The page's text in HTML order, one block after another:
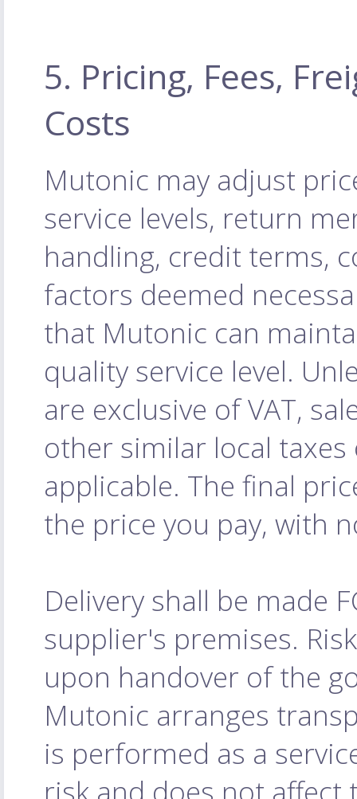
5. Pricing, Fees,
Costs
Mutonic may adjust
service levels, return
handling, credit terms,
factors deemed
that Mutonic can
quality service level.
are exclusive of VAT,
other similar local
applicable. The final
the price you pay, with
Delivery shall be made
supplier's premises.
upon handover of the
Mutonic arranges
is performed as a
risk and does not